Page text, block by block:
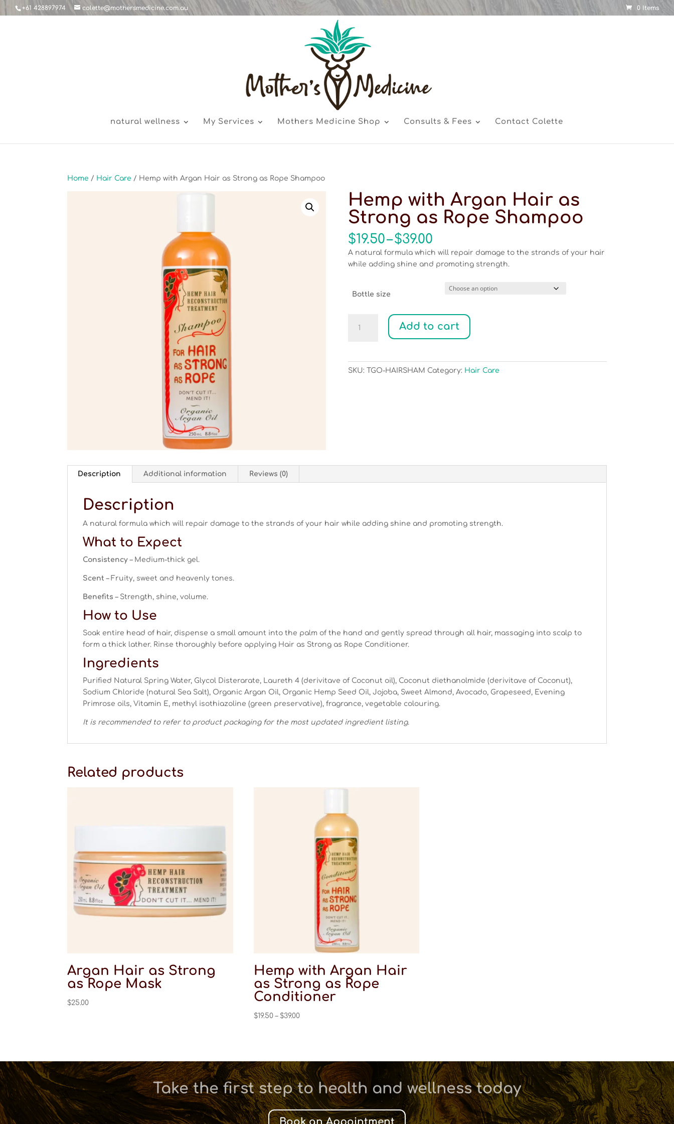
+61 428897974 colette@mothersmedicine.com.au 0 Items
natural wellness My Services Mothers Medicine Shop Consults & Fees Contact Colette
Home / Hair Care / Hemp with Argan Hair as Strong as Rope Shampoo
Hemp with Argan Hair as
Strong as Rope Shampoo
$19.50–$39.00Price
range:
$19.50
$39.00
A natural formula which will repair damage to the strands of your hair
while adding shine and promoting strength.
Bottle size
with
as
Add to cart
SKU: TGO-HAIRSHAM Category: Hair Care
Description Additional information Reviews (0)
Description
A natural formula which will repair damage to the strands of your hair while adding shine and promoting strength.
What to Expect
Consistency – Medium-thick gel.
Scent – Fruity, sweet and heavenly tones.
Benefits – Strength, shine, volume.
How to Use
Soak entire head of hair, dispense a small amount into the palm of the hand and gently spread through all hair, massaging into scalp to
form a thick lather. Rinse thoroughly before applying Hair as Strong as Rope Conditioner.
Ingredients
Purified Natural Spring Water, Glycol Disterarate, Laureth 4 (derivitave of Coconut oil), Coconut diethanolmide (derivitave of Coconut),
Sodium Chloride (natural Sea Salt), Organic Argan Oil, Organic Hemp Seed Oil, Jojoba, Sweet Almond, Avocado, Grapeseed, Evening
Primrose oils, Vitamin E, methyl isothiazoline (green preservative), fragrance, vegetable colouring.
It is recommended to refer to product packaging for the most updated ingredient listing.
Related products
Argan Hair as Strong
as Rope Mask
$25.00
Hemp with Argan Hair
as Strong as Rope
Conditioner
$19.50 – $39.00Price
$39.00
Take the first step to health and wellness today